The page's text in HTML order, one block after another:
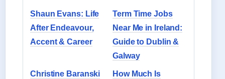
Shaun Evans: Life
After Endeavour,
Accent & Career
Term Time Jobs
Near Me in Ireland:
Guide to Dublin &
Galway
Christine Baranski
How Much Is